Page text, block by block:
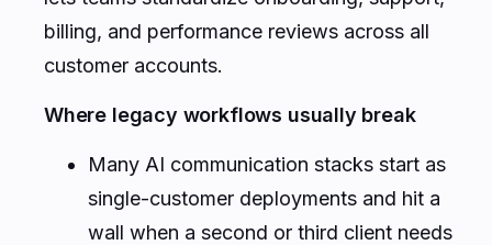
billing, and performance reviews across all
customer accounts.
Where legacy workflows usually break
Many AI communication stacks start as
single-customer deployments and hit a
wall when a second or third client needs